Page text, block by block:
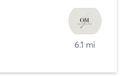
6.1 mi